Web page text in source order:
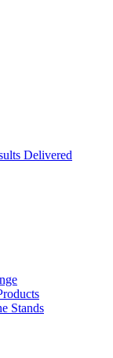
Stands